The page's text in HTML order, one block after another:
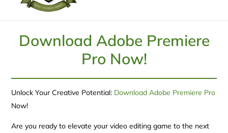
Download Adobe Premiere
Pro Now!
Unlock Your Creative Potential: Download Adobe Premiere Pro
Now!
Are you ready to elevate your video editing game to the next